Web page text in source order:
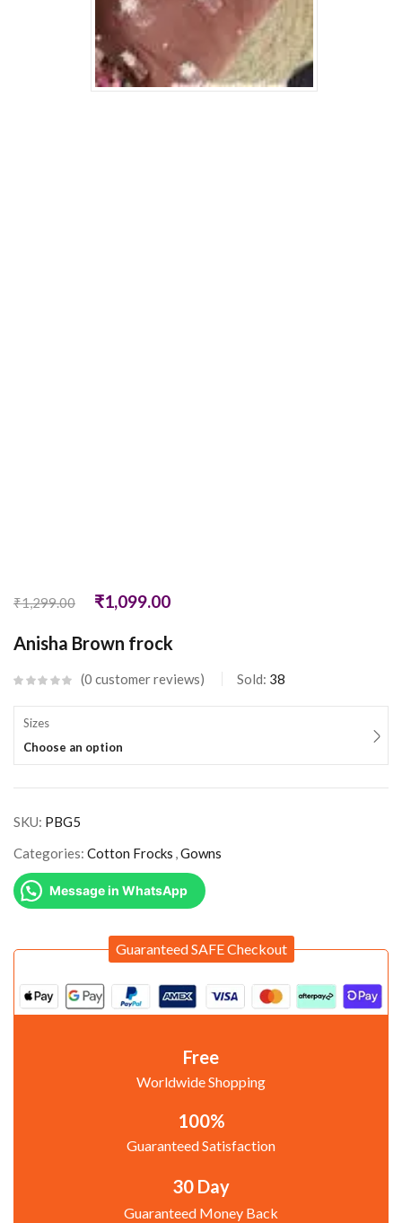
₹1,299.00 ₹1,099.00
Anisha Brown frock
0 customer reviews Sold: 38
Sizes
Choose an option
SKU: PBG5
Categories: Cotton Frocks ,Gowns
Message in WhatsApp
Guaranteed SAFE Checkout
Free
Worldwide Shopping
100%
Guaranteed Satisfaction
30 Day
Guaranteed Money Back